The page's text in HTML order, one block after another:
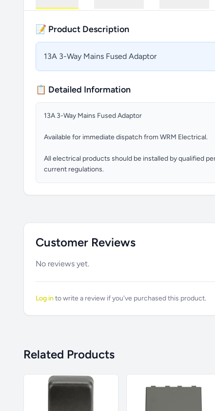
📝 Product Description
13A 3-Way Mains Fused Adaptor
📋 Detailed Information
13A 3-Way Mains Fused Adaptor
Available for immediate dispatch from WRM Electrical.
All electrical products should be installed by qualified
current regulations.
Customer Reviews
No reviews yet.
Log into write a review if you've purchased this product.
Related Products